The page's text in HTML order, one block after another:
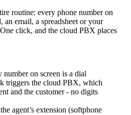
routine: every phone number on
an email, a spreadsheet or your
click, and the cloud PBX places
number on screen is a dial
triggers the cloud PBX, which
and the customer - no digits
the agent’s extension (softphone